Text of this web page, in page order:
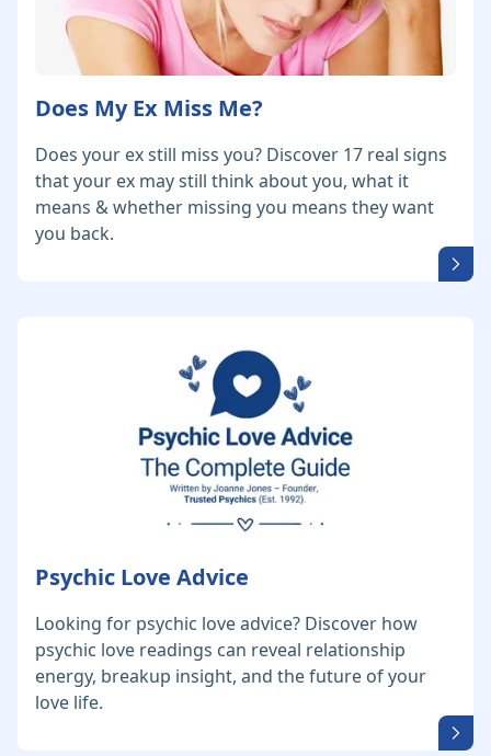
Does My Ex Miss Me?
Does your ex still miss you? Discover 17 real signs
that your ex may still think about you, what it
means & whether missing you means they want
you back.
Psychic Love Advice
Looking for psychic love advice? Discover how
psychic love readings can reveal relationship
energy, breakup insight, and the future of your
love life.